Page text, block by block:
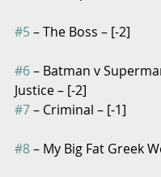
#5 – The Boss – [-2]
#6 – Batman v
Justice – [-2]
#7 – Criminal – [-1]
#8 – My Big Fat Greek